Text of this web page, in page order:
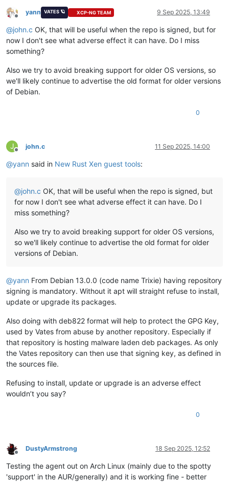
Offline
yann VATES 🪐 XCP-NG TEAM 9 Sep 2025, 13:49
@john.c OK, that will be useful when the repo is signed, but for
now I don't see what adverse effect it can have. Do I miss
something?
Also we try to avoid breaking support for older OS versions, so
we'll likely continue to advertise the old format for older versions
of Debian.
0
J
Offline
john.c 11 Sep 2025, 14:00
@yann said in New Rust Xen guest tools:
@john.c OK, that will be useful when the repo is signed, but
for now I don't see what adverse effect it can have. Do I
miss something?
Also we try to avoid breaking support for older OS versions,
so we'll likely continue to advertise the old format for older
versions of Debian.
@yann From Debian 13.0.0 (code name Trixie) having repository
signing is mandatory. Without it apt will straight refuse to install,
update or upgrade its packages.
Also doing with deb822 format will help to protect the GPG Key,
used by Vates from abuse by another repository. Especially if
that repository is hosting malware laden deb packages. As only
the Vates repository can then use that signing key, as defined in
the sources file.
Refusing to install, update or upgrade is an adverse effect
wouldn’t you say?
0
Offline
DustyArmstrong 18 Sep 2025, 12:52
Testing the agent out on Arch Linux (mainly due to the spotty
'support' in the AUR/generally) and it is working fine - better